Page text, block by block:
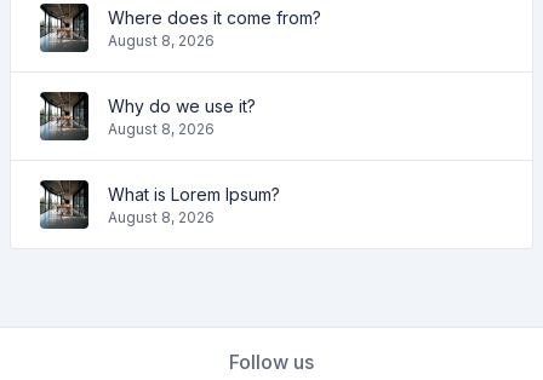
Where does it come from?
August 8, 2026
Why do we use it?
August 8, 2026
What is Lorem Ipsum?
August 8, 2026
Follow us